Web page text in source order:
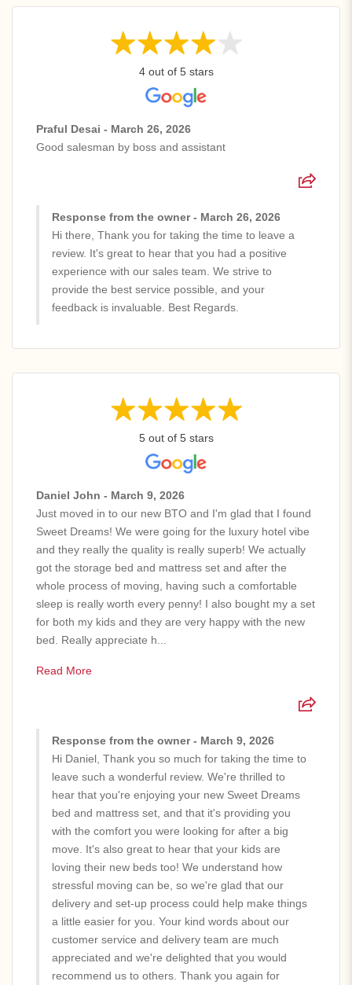
4 out of 5 stars
Praful Desai - March 26, 2026
Good salesman by boss and assistant
Response from the owner - March 26, 2026
Hi there, Thank you for taking the time to leave a
review. It's great to hear that you had a positive
experience with our sales team. We strive to
provide the best service possible, and your
feedback is invaluable. Best Regards.
5 out of 5 stars
Daniel John - March 9, 2026
Just moved in to our new BTO and I'm glad that I found
Sweet Dreams! We were going for the luxury hotel vibe
and they really the quality is really superb! We actually
got the storage bed and mattress set and after the
whole process of moving, having such a comfortable
sleep is really worth every penny! I also bought my a set
for both my kids and they are very happy with the new
bed. Really appreciate h...
Read More
Response from the owner - March 9, 2026
Hi Daniel, Thank you so much for taking the time to
leave such a wonderful review. We're thrilled to
hear that you're enjoying your new Sweet Dreams
bed and mattress set, and that it's providing you
with the comfort you were looking for after a big
move. It's also great to hear that your kids are
loving their new beds too! We understand how
stressful moving can be, so we're glad that our
delivery and set-up process could help make things
a little easier for you. Your kind words about our
customer service and delivery team are much
appreciated and we're delighted that you would
recommend us to others. Thank you again for